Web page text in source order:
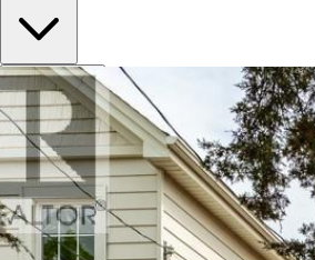
Let's Connect